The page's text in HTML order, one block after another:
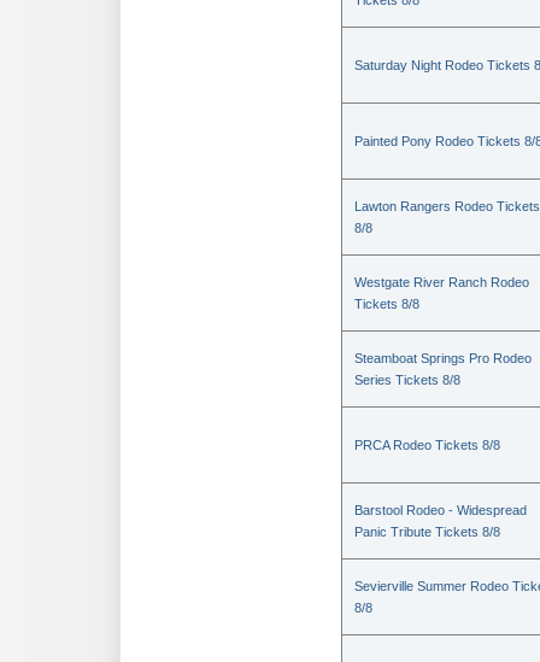
Saturday Night Rodeo Tickets
Painted Pony Rodeo Tickets 8/
Lawton Rangers Rodeo Tickets
8/8
Westgate River Ranch Rodeo
Tickets 8/8
Steamboat Springs Pro Rodeo
Series Tickets 8/8
PRCA Rodeo Tickets 8/8
Barstool Rodeo - Widespread
Panic Tribute Tickets 8/8
Sevierville Summer Rodeo
8/8